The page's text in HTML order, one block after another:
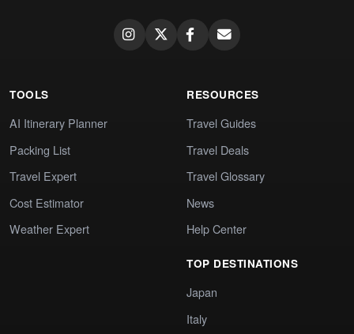
TOOLS
AI Itinerary Planner
Packing List
Travel Expert
Cost Estimator
Weather Expert
RESOURCES
Travel Guides
Travel Deals
Travel Glossary
News
Help Center
TOP DESTINATIONS
Japan
Italy